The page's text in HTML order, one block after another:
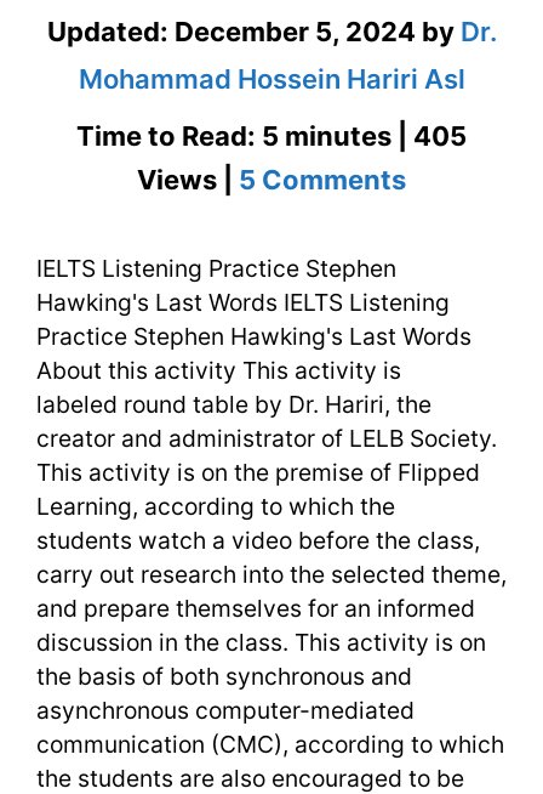
Updated: December 5, 2024 by Dr.
Mohammad Hossein Hariri Asl
Time to Read: 5 minutes | 405
Views | 5 Commentson
Practice
Hawking’s
Last
IELTS Listening Practice Stephen
Hawking's Last Words IELTS Listening
Practice Stephen Hawking's Last Words
About this activity This activity is
labeled round table by Dr. Hariri, the
creator and administrator of LELB Society.
This activity is on the premise of Flipped
Learning, according to which the
students watch a video before the class,
carry out research into the selected theme,
and prepare themselves for an informed
discussion in the class. This activity is on
the basis of both synchronous and
asynchronous computer-mediated
communication (CMC), according to which
the students are also encouraged to be